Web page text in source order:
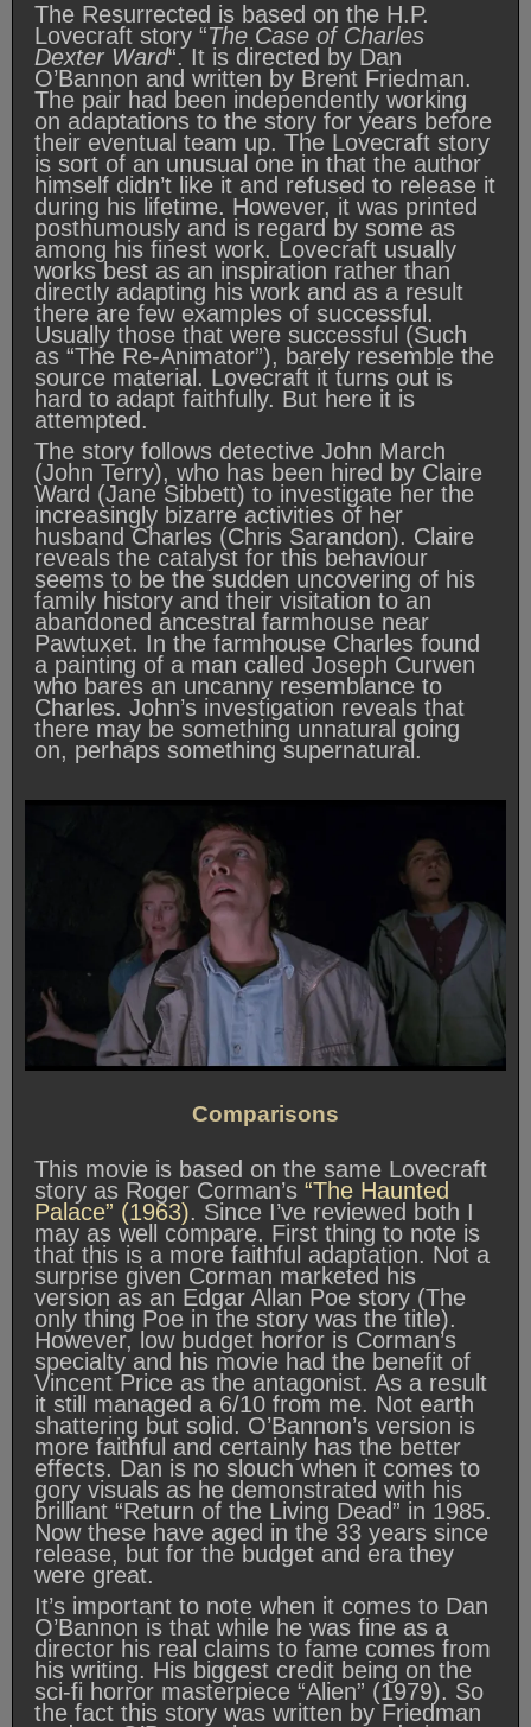
The Resurrected is based on the H.P.
Lovecraft story “The Case of Charles
Dexter Ward“. It is directed by Dan
O’Bannon and written by Brent Friedman.
The pair had been independently working
on adaptations to the story for years before
their eventual team up. The Lovecraft story
is sort of an unusual one in that the author
himself didn’t like it and refused to release it
during his lifetime. However, it was printed
posthumously and is regard by some as
among his finest work. Lovecraft usually
works best as an inspiration rather than
directly adapting his work and as a result
there are few examples of successful.
Usually those that were successful (Such
as “The Re-Animator”), barely resemble the
source material. Lovecraft it turns out is
hard to adapt faithfully. But here it is
attempted.
The story follows detective John March
(John Terry), who has been hired by Claire
Ward (Jane Sibbett) to investigate her the
increasingly bizarre activities of her
husband Charles (Chris Sarandon). Claire
reveals the catalyst for this behaviour
seems to be the sudden uncovering of his
family history and their visitation to an
abandoned ancestral farmhouse near
Pawtuxet. In the farmhouse Charles found
a painting of a man called Joseph Curwen
who bares an uncanny resemblance to
Charles. John’s investigation reveals that
there may be something unnatural going
on, perhaps something supernatural.
Comparisons
This movie is based on the same Lovecraft
story as Roger Corman’s “The Haunted
Palace” (1963). Since I’ve reviewed both I
may as well compare. First thing to note is
that this is a more faithful adaptation. Not a
surprise given Corman marketed his
version as an Edgar Allan Poe story (The
only thing Poe in the story was the title).
However, low budget horror is Corman’s
specialty and his movie had the benefit of
Vincent Price as the antagonist. As a result
it still managed a 6/10 from me. Not earth
shattering but solid. O’Bannon’s version is
more faithful and certainly has the better
effects. Dan is no slouch when it comes to
gory visuals as he demonstrated with his
brilliant “Return of the Living Dead” in 1985.
Now these have aged in the 33 years since
release, but for the budget and era they
were great.
It’s important to note when it comes to Dan
O’Bannon is that while he was fine as a
director his real claims to fame comes from
his writing. His biggest credit being on the
sci-fi horror masterpiece “Alien” (1979). So
the fact this story was written by Friedman